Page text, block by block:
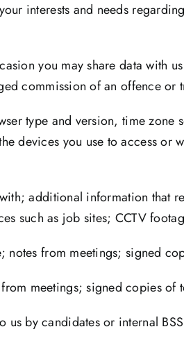
interests and needs
you may share data with
commission of an offence or
type and version, time zone
devices you use to access
additional information that
such as job sites; CCTV
from meetings; signed
meetings; signed copies of
us by candidates or internal